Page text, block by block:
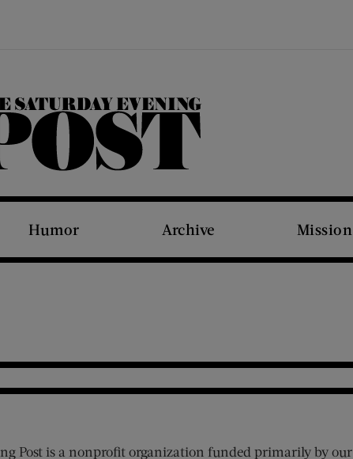
The Saturday Evening Post
Humor Archive Mission
Post is a nonprofit organization funded primarily by our